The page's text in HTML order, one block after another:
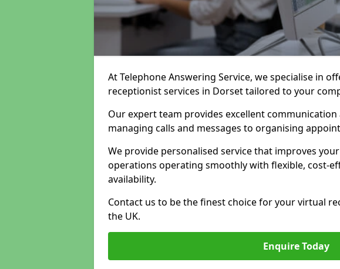
At Telephone Answering Service, we specialise in
receptionist services in Dorset tailored to your
Our expert team provides excellent
managing calls and messages to organising
We provide personalised service that improves
operations operating smoothly with flexible, cost-
availability.
Contact us to be the finest choice for your virtual
the UK.
Enquire Today